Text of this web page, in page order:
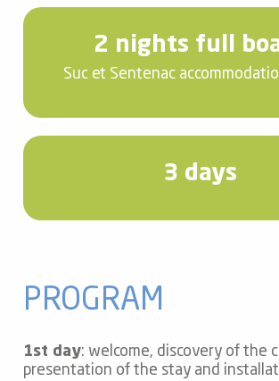
2 nights full
Suc et Sentenac
3 days
PROGRAM
1st day: welcome, discovery of the
presentation of the stay and